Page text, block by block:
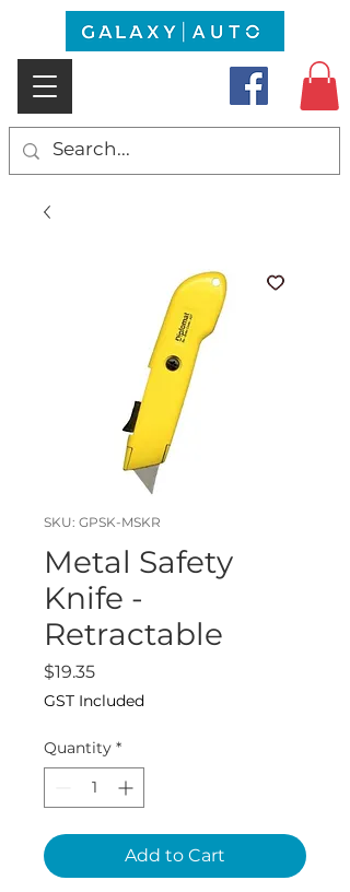
SKU: GPSK-MSKR
Metal Safety
Knife -
Retractable
$19.35Price
GST Included
Quantity *
Add to Cart